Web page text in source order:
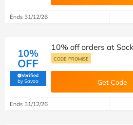
Ends 31/12/26
10%
OFF
Verified
by Savoo(verified by Savoo deals team)
10% off orders at
CODE PROMISE
Get Code
Ends 31/12/26